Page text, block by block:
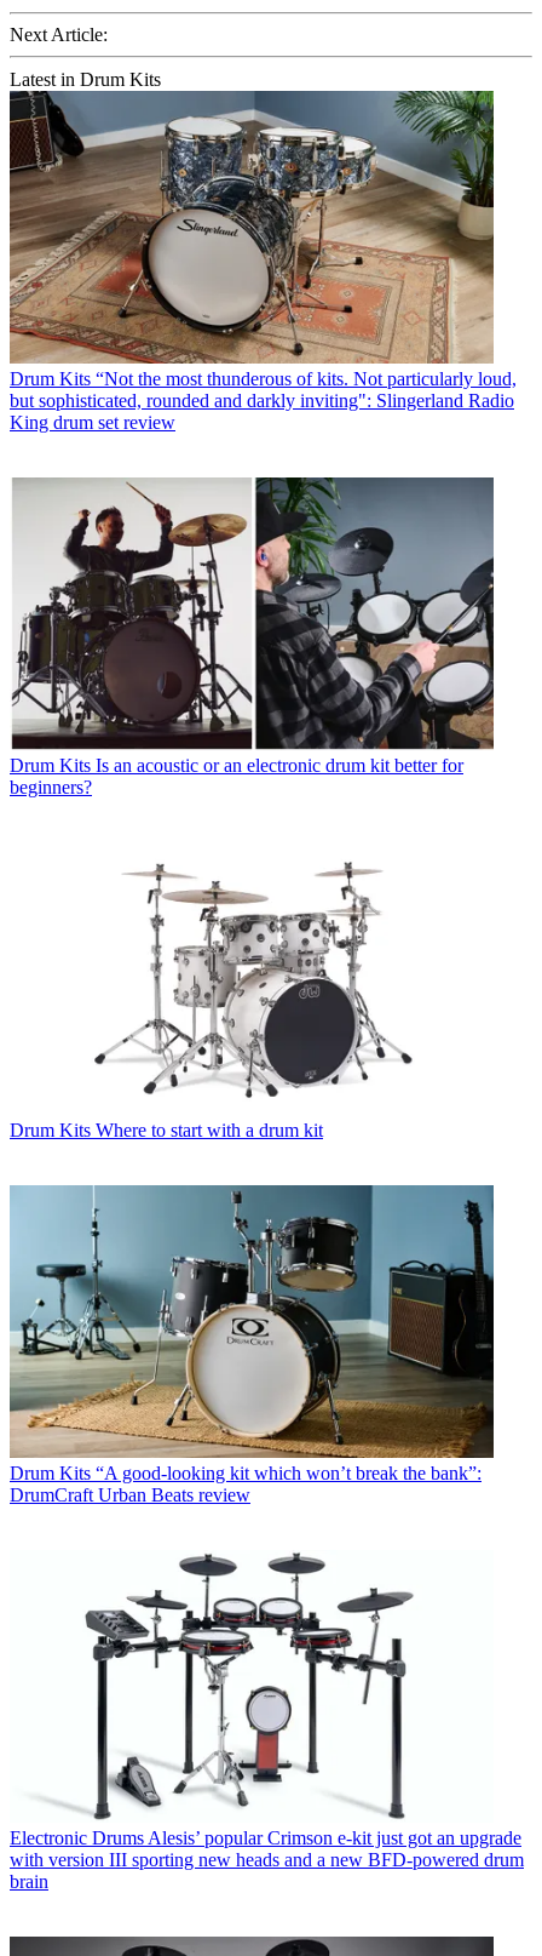
Next Article:
Latest in Drum Kits
Drum Kits “Not the most thunderous of kits. Not particularly loud,
but sophisticated, rounded and darkly inviting": Slingerland Radio
King drum set review
Drum Kits Is an acoustic or an electronic drum kit better for
beginners?
Drum Kits Where to start with a drum kit
Drum Kits “A good-looking kit which won’t break the bank”:
DrumCraft Urban Beats review
Electronic Drums Alesis’ popular Crimson e-kit just got an upgrade
with version III sporting new heads and a new BFD-powered drum
brain